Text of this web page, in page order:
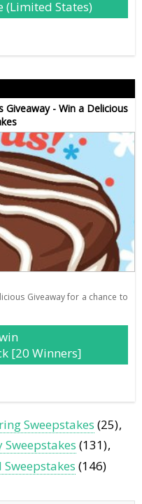
(Limited States)
Giveaway - Win a Delicious
Giveaway for a chance to
[20 Winners]
Sweepstakes (25)
Sweepstakes (131)
Sweepstakes (146)